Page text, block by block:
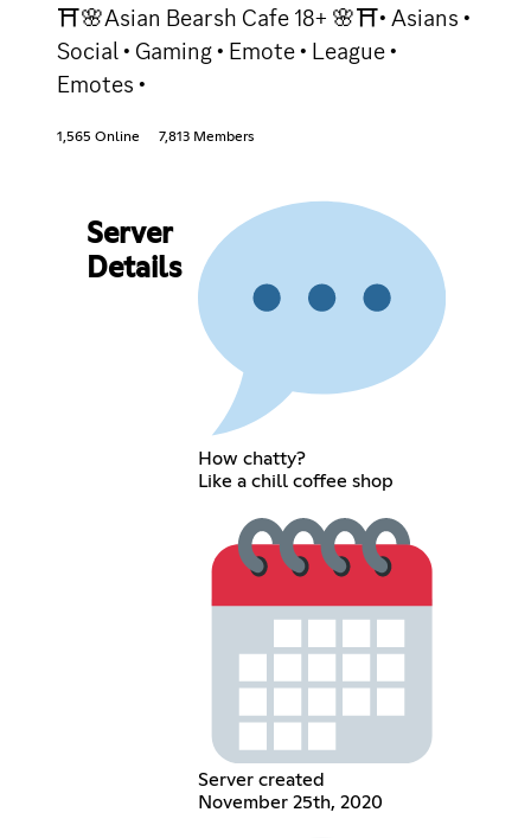
⛩🌸Asian Bearsh Cafe 18+ 🌸⛩• Asians •
Social • Gaming • Emote • League •
Emotes •
1,565 Online 7,813 Members
Server
Details
How chatty?
Like a chill coffee shop
Server created
November 25th, 2020